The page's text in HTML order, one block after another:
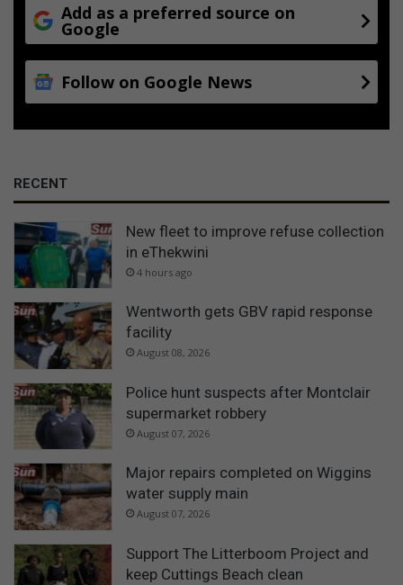
Add as a preferred source on
Google
Follow on Google News
RECENT
New fleet to improve refuse collection
in eThekwini
4 hours ago
Wentworth gets GBV rapid response
facility
August 08, 2026
Police hunt suspects after Montclair
supermarket robbery
August 07, 2026
Major repairs completed on Wiggins
water supply main
August 07, 2026
Support The Litterboom Project and
keep Cuttings Beach clean